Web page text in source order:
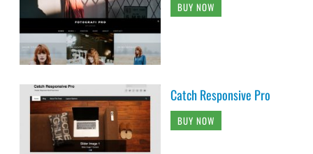
BUY NOW
Catch Responsive Pro
BUY NOW